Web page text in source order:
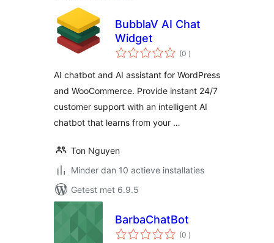
BubblaV AI Chat
Widget
(0 aantal
beoordelingen
)
AI chatbot and AI assistant for WordPress
and WooCommerce. Provide instant 24/7
customer support with an intelligent AI
chatbot that learns from your …
Ton Nguyen
Minder dan 10 actieve installaties
Getest met 6.9.5
BarbaChatBot
(0 aantal
beoordelingen
)